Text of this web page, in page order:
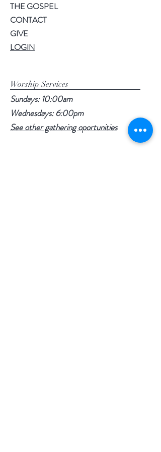
THE GOSPEL
CONTACT
GIVE
LOGIN
Worship Services
Sundays: 10:00am
Wednesdays: 6:00pm
See other gathering oportunities